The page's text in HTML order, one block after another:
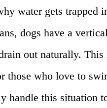
water gets trapped
dogs have a
out naturally. This
those who love to
handle this situation